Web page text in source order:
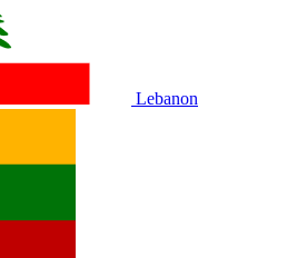
Lebanon